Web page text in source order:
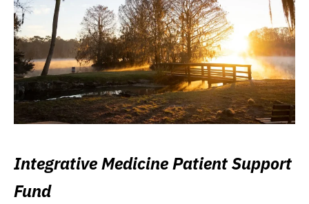
Integrative Medicine Patient Support
Fund